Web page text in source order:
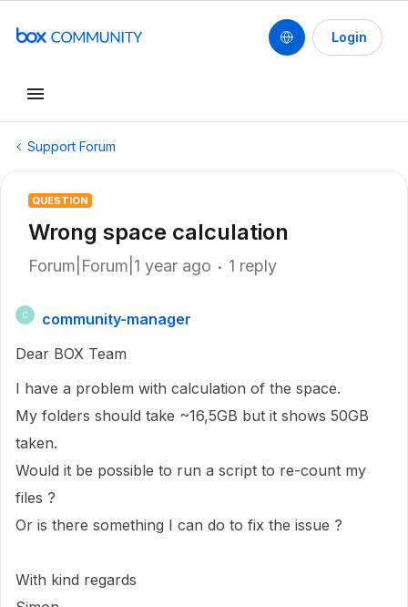
Login
Support Forum
QUESTION
Wrong space calculation
Forum|Forum|1 year ago 1 reply
C
community-manager
Dear BOX Team
I have a problem with calculation of the space.
My folders should take ~16,5GB but it shows 50GB
taken.
Would it be possible to run a script to re-count my
files ?
Or is there something I can do to fix the issue ?
With kind regards